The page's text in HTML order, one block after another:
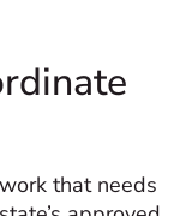
that needs